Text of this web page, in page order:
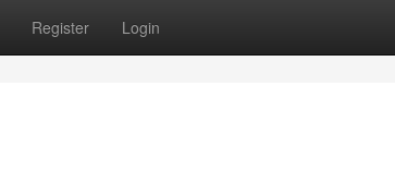
Register Login